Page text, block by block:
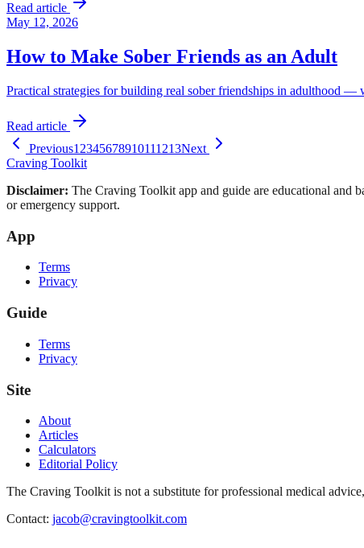
Read article
May 12, 2026
How to Make Sober Friends as an Adult
Practical strategies for building real sober friendships in adulthood
Read article
Previous1 2345678910111213Next
Craving Toolkit
Disclaimer: The Craving Toolkit app and guide are educational and
or emergency support.
App
Terms
Privacy
Guide
Terms
Privacy
Site
About
Articles
Calculators
Editorial Policy
The Craving Toolkit is not a substitute for professional medical
Contact: jacob@cravingtoolkit.com